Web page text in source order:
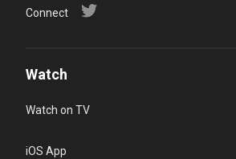
Connect
Watch
Watch on TV
iOS App